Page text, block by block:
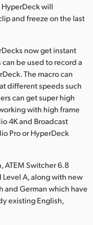
will
and freeze on the last
now get instant
be used to record a
The macro can
different speeds such
can get super high
with high frame
4K and Broadcast
Pro or HyperDeck
ATEM Switcher 6.8
Level A, along with new
and German which have
existing English,